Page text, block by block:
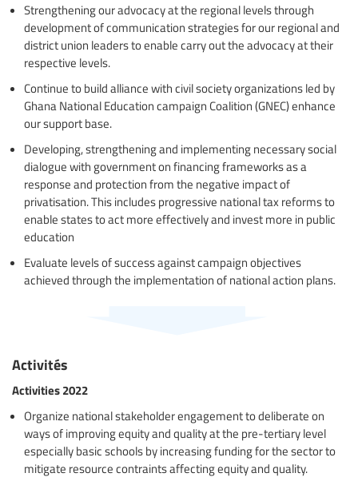
Strengthening our advocacy at the regional levels through
development of communication strategies for our regional and
district union leaders to enable carry out the advocacy at their
respective levels.
Continue to build alliance with civil society organizations led by
Ghana National Education campaign Coalition (GNEC) enhance
our support base.
Developing, strengthening and implementing necessary social
dialogue with government on financing frameworks as a
response and protection from the negative impact of
privatisation. This includes progressive national tax reforms to
enable states to act more effectively and invest more in public
education
Evaluate levels of success against campaign objectives
achieved through the implementation of national action plans.
Activités
Activities 2022
Organize national stakeholder engagement to deliberate on
ways of improving equity and quality at the pre-tertiary level
especially basic schools by increasing funding for the sector to
mitigate resource contraints affecting equity and quality.